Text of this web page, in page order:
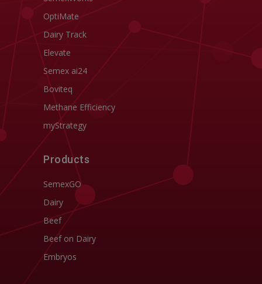
OptiMate
Dairy Track
Elevate
Semex ai24
Boviteq
Methane Efficiency
myStrategy
Products
SemexGO
Dairy
Beef
Beef on Dairy
Embryos